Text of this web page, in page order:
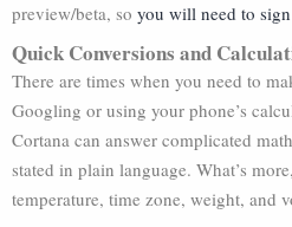
preview/beta, so you will need to
Quick Conversions and
There are times when you need to
Googling or using your phone’s
Cortana can answer complicated
stated in plain language. What’s
temperature, time zone, weight, and